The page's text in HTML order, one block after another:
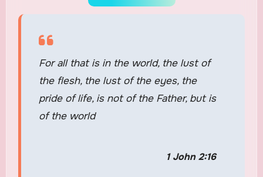
For all that is in the world, the lust of
the flesh, the lust of the eyes, the
pride of life, is not of the Father, but is
of the world
1 John 2:16